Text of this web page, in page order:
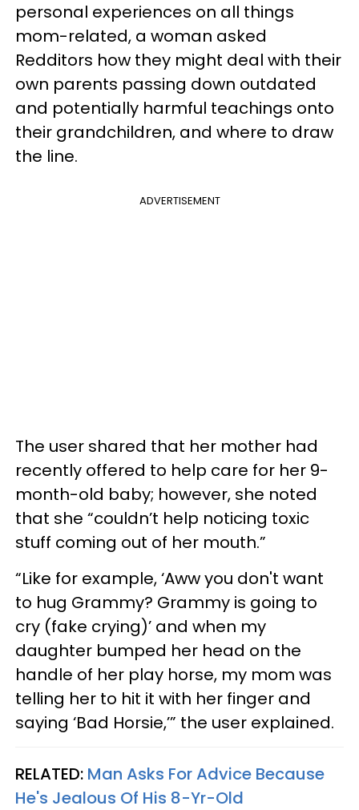
personal experiences on all things
mom-related, a woman asked
Redditors how they might deal with their
own parents passing down outdated
and potentially harmful teachings onto
their grandchildren, and where to draw
the line.
ADVERTISEMENT
The user shared that her mother had
recently offered to help care for her 9-
month-old baby; however, she noted
that she “couldn’t help noticing toxic
stuff coming out of her mouth.”
“Like for example, ‘Aww you don't want
to hug Grammy? Grammy is going to
cry (fake crying)’ and when my
daughter bumped her head on the
handle of her play horse, my mom was
telling her to hit it with her finger and
saying ‘Bad Horsie,’” the user explained.
RELATED: Man Asks For Advice Because
He's Jealous Of His 8-Yr-Old